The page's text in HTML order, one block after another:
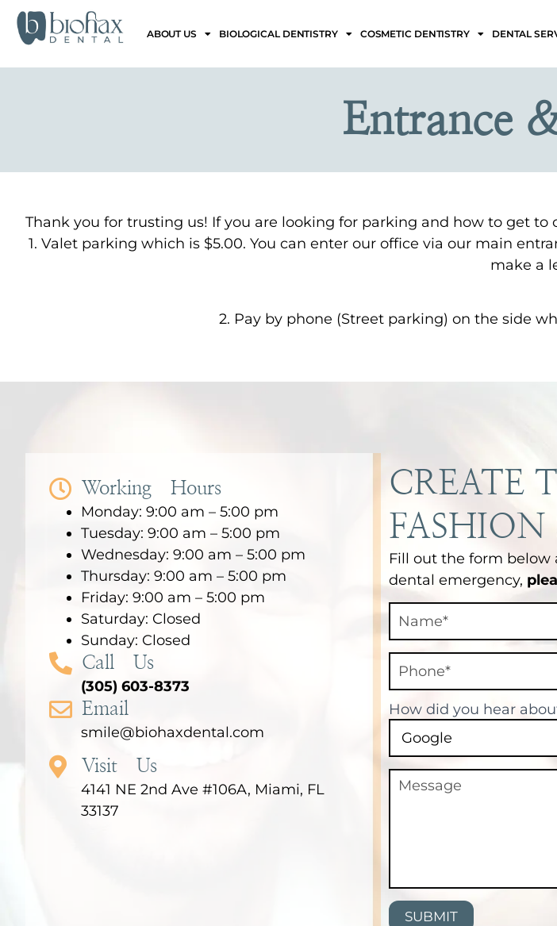
ABOUT US BIOLOGICAL DENTISTRY COSMETIC DENTISTRY DENTAL
Entrance
Thank you for trusting us! If you are looking for parking and how to get to
1. Valet parking which is $5.00. You can enter our office via our main
make a
2. Pay by phone (Street parking) on the side
Working Hours
Monday: 9:00 am – 5:00 pm
Tuesday: 9:00 am – 5:00 pm
Wednesday: 9:00 am – 5:00 pm
Thursday: 9:00 am – 5:00 pm
Friday: 9:00 am – 5:00 pm
Saturday: Closed
Sunday: Closed
Call Us
(305) 603-8373
Email
smile@biohaxdental.com
Visit Us
4141 NE 2nd Ave #106A, Miami, FL
33137
CREATE
Fill out the form below
dental emergency,
Contact
Final
How did you hear
SUBMIT